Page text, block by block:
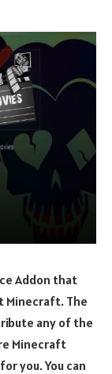
Addon that
Minecraft. The
any of the
Minecraft
you. You can